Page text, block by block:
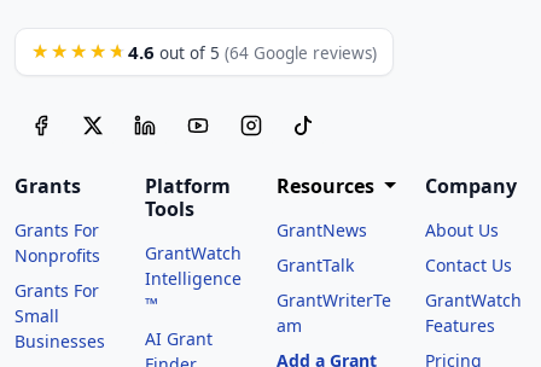
★★★★★ 4.6 out of 5 (64 Google reviews)
Grants
Grants For
Nonprofits
Grants For
Small
Businesses
Platform
Tools
GrantWatch
Intelligence
™
AI Grant
Resources
GrantNews
GrantTalk
GrantWriterTe
am
Add a Grant
Company
About Us
Contact Us
GrantWatch
Features
Pricing